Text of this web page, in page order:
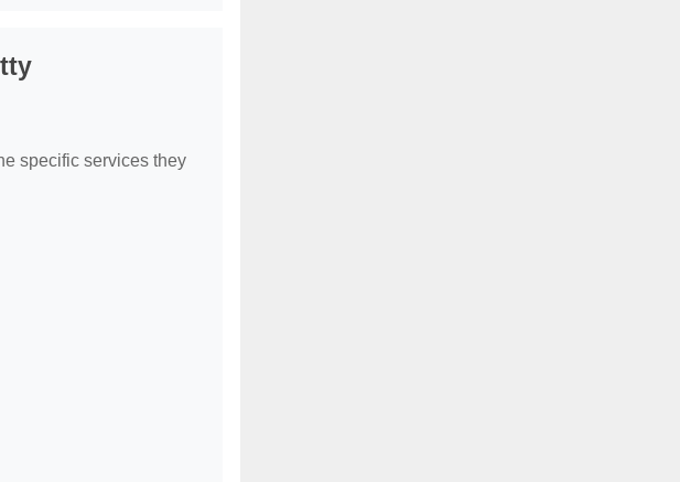
specific services they